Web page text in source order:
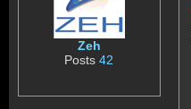
Zeh
Posts42